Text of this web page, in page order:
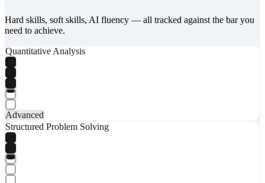
Hard skills, soft skills, AI fluency — all tracked against the bar you
need to achieve.
Quantitative Analysis
Advanced
Structured Problem Solving